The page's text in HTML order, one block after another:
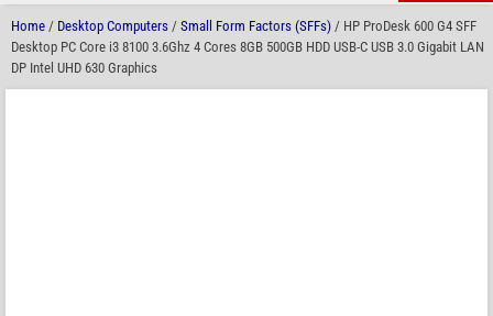
Home / Desktop Computers / Small Form Factors (SFFs) / HP ProDesk 600 G4 SFF
Desktop PC Core i3 8100 3.6Ghz 4 Cores 8GB 500GB HDD USB-C USB 3.0 Gigabit LAN
DP Intel UHD 630 Graphics